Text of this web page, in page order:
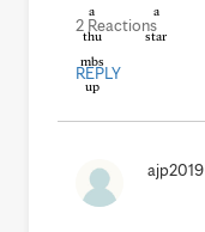
2 Reactions
REPLY
ajp2019